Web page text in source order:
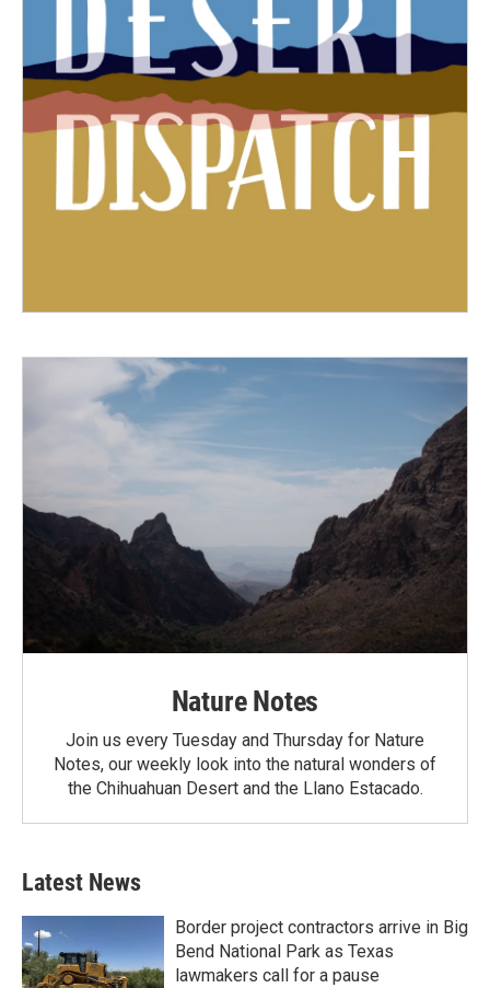
Nature Notes
Join us every Tuesday and Thursday for Nature
Notes, our weekly look into the natural wonders of
the Chihuahuan Desert and the Llano Estacado.
Latest News
Border project contractors arrive in Big
Bend National Park as Texas
lawmakers call for a pause